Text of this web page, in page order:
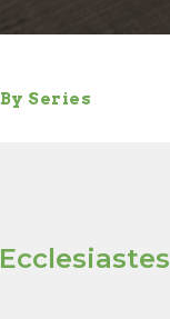
By Series
Ecclesiastes